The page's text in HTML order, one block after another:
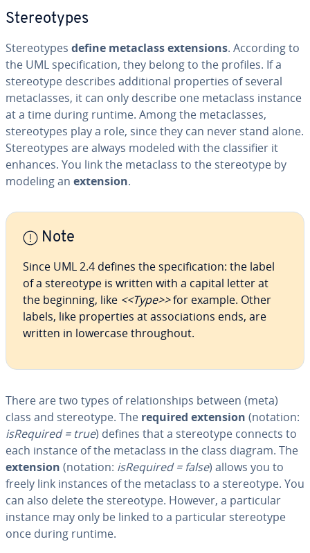
Stereo­types
Stereo­types define metaclass ex­ten­sions. According to
the UML spec­i­fi­ca­tion, they belong to the profiles. If a
stereo­type describes ad­di­tion­al prop­er­ties of several
meta­class­es, it can only describe one metaclass instance
at a time during runtime. Among the meta­class­es,
stereo­types play a role, since they can never stand alone.
Stereo­types are always modeled with the clas­si­fi­er it
enhances. You link the metaclass to the stereo­type by
modeling an extension.
Note
Since UML 2.4 defines the spec­i­fi­ca­tion: the label
of a stereo­type is written with a capital letter at
the beginning, like <<Type>>for example. Other
labels, like prop­er­ties at as­so­ci­a­tions ends, are
written in lowercase through­out.
There are two types of re­la­tion­ships between (meta)
class and stereo­type. The required extension (notation:
is­Re­quired = true) defines that a stereo­type connects to
each instance of the metaclass in the class diagram. The
extension (notation: is­Re­quired = false) allows you to
freely link instances of the metaclass to a stereo­type. You
can also delete the stereo­type. However, a par­tic­u­lar
instance may only be linked to a par­tic­u­lar stereo­type
once during runtime.